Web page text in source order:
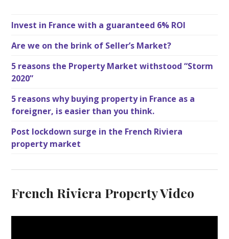
Invest in France with a guaranteed 6% ROI
Are we on the brink of Seller’s Market?
5 reasons the Property Market withstood “Storm
2020”
5 reasons why buying property in France as a
foreigner, is easier than you think.
Post lockdown surge in the French Riviera
property market
French Riviera Property Video